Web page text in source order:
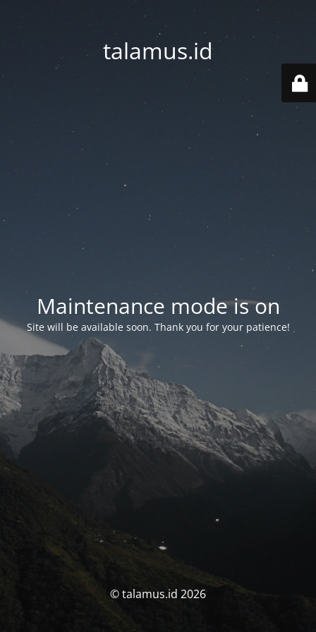
talamus.id
Maintenance mode is on
Site will be available soon. Thank you for your patience!
© talamus.id 2026